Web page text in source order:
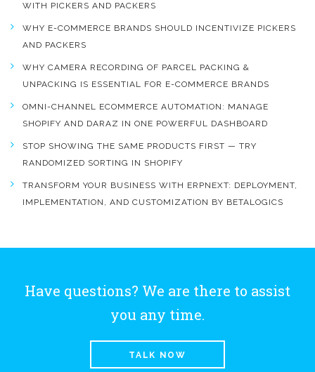
WITH PICKERS AND PACKERS
WHY E-COMMERCE BRANDS SHOULD INCENTIVIZE PICKERS
AND PACKERS
WHY CAMERA RECORDING OF PARCEL PACKING &
UNPACKING IS ESSENTIAL FOR E-COMMERCE BRANDS
OMNI-CHANNEL ECOMMERCE AUTOMATION: MANAGE
SHOPIFY AND DARAZ IN ONE POWERFUL DASHBOARD
STOP SHOWING THE SAME PRODUCTS FIRST — TRY
RANDOMIZED SORTING IN SHOPIFY
TRANSFORM YOUR BUSINESS WITH ERPNEXT: DEPLOYMENT,
IMPLEMENTATION, AND CUSTOMIZATION BY BETALOGICS
Have questions? We are there to assist
you any time.
TALK NOW